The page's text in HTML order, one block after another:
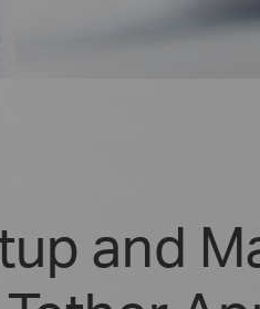
and